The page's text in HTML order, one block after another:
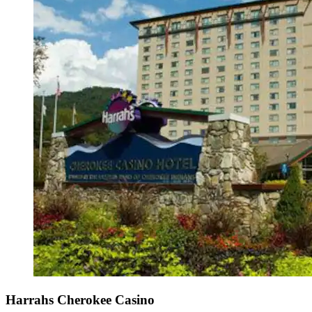
Harrahs Cherokee Casino